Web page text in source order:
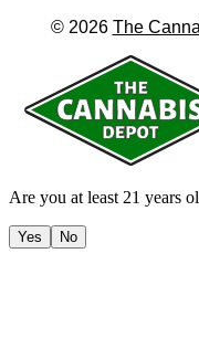
© 2026 The
Are you at least 21 years
Yes No